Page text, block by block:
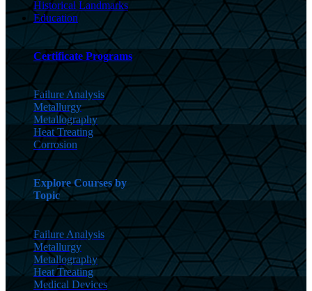
Historical Landmarks
Education
Certificate Programs
Failure Analysis
Metallurgy
Metallography
Heat Treating
Corrosion
Explore Courses by
Topic
Failure Analysis
Metallurgy
Metallography
Heat Treating
Medical Devices